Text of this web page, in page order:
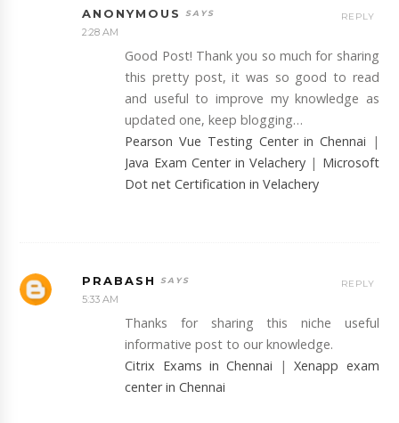
ANONYMOUS
2:28 AM
Good Post! Thank you so much for sharing
this pretty post, it was so good to read
and useful to improve my knowledge as
updated one, keep blogging…
Pearson Vue Testing Center in Chennai |
Java Exam Center in Velachery | Microsoft
Dot net Certification in Velachery
REPLY
PRABASH
5:33 AM
Thanks for sharing this niche useful
informative post to our knowledge.
Citrix Exams in Chennai |Xenapp exam
center in Chennai
REPLY